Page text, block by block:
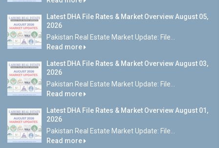
Latest DHA File Rates & Market Overview August 05,
2026
Pakistan Real Estate Market Update: File...
Read more
Latest DHA File Rates & Market Overview August 03,
2026
Pakistan Real Estate Market Update: File...
Read more
Latest DHA File Rates & Market Overview August 01,
2026
Pakistan Real Estate Market Update: File...
Read more